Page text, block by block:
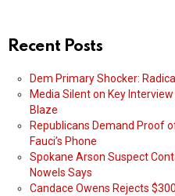
Recent Posts
Dem Primary Shocker:
Media Silent on Key
Blaze
Republicans Demand Proof
Fauci’s Phone
Spokane Arson Suspect
Nowels Says
Candace Owens Rejects